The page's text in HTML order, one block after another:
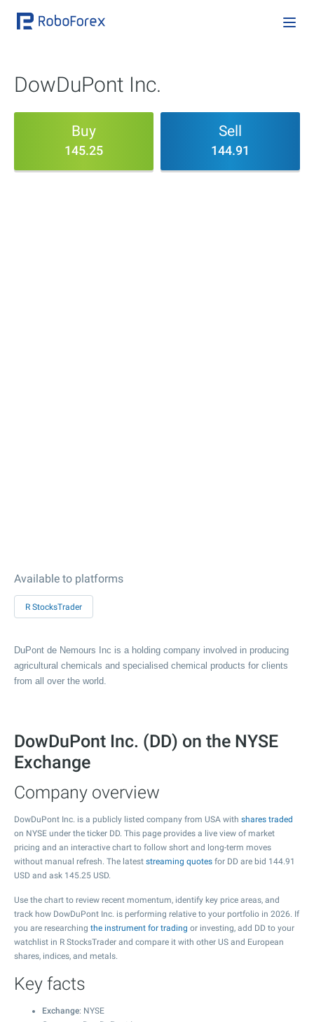
DowDuPont Inc.
Buy
145.25
Sell
144.91
Available to platforms
R StocksTrader
DuPont de Nemours Inc is a holding company involved in producing
agricultural chemicals and specialised chemical products for clients
from all over the world.
DowDuPont Inc. (DD) on the NYSE
Exchange
Company overview
DowDuPont Inc. is a publicly listed company from USA with shares traded
on NYSE under the ticker DD. This page provides a live view of market
pricing and an interactive chart to follow short and long-term moves
without manual refresh. The latest streaming quotes for DD are bid 144.91
USD and ask 145.25 USD.
Use the chart to review recent momentum, identify key price areas, and
track how DowDuPont Inc. is performing relative to your portfolio in 2026. If
you are researching the instrument for trading or investing, add DD to your
watchlist in R StocksTrader and compare it with other US and European
shares, indices, and metals.
Key facts
Exchange: NYSE